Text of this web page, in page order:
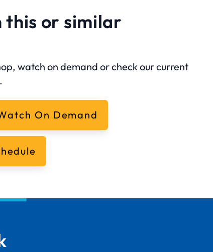
this or similar
watch on demand or check our current
On Demand